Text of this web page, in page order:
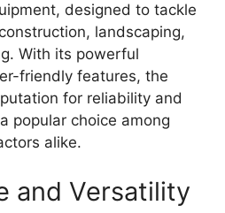
designed to tackle
landscaping,
With its powerful
friendly features, the
for reliability and
popular choice among
alike.
and Versatility